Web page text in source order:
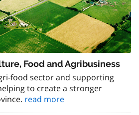
Food and Agribusiness
food sector and supporting
to create a stronger
read more